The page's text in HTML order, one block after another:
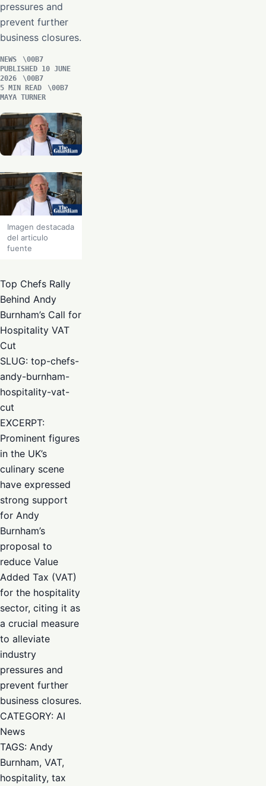
pressures and
prevent further
business closures.
NEWS
PUBLISHED 10 JUNE
2026
5 MIN READ
MAYA TURNER
Imagen destacada
del articulo
fuente
Top Chefs Rally
Behind Andy
Burnham’s Call for
Hospitality VAT
Cut
SLUG: top-chefs-
andy-burnham-
hospitality-vat-
cut
EXCERPT:
Prominent figures
in the UK’s
culinary scene
have expressed
strong support
for Andy
Burnham’s
proposal to
reduce Value
Added Tax (VAT)
for the hospitality
sector, citing it as
a crucial measure
to alleviate
industry
pressures and
prevent further
business closures.
CATEGORY: AI
News
TAGS: Andy
Burnham, VAT,
hospitality, tax